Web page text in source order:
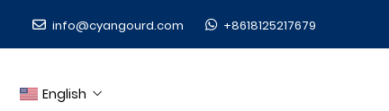
info@cyangourd.com +8618125217679
English